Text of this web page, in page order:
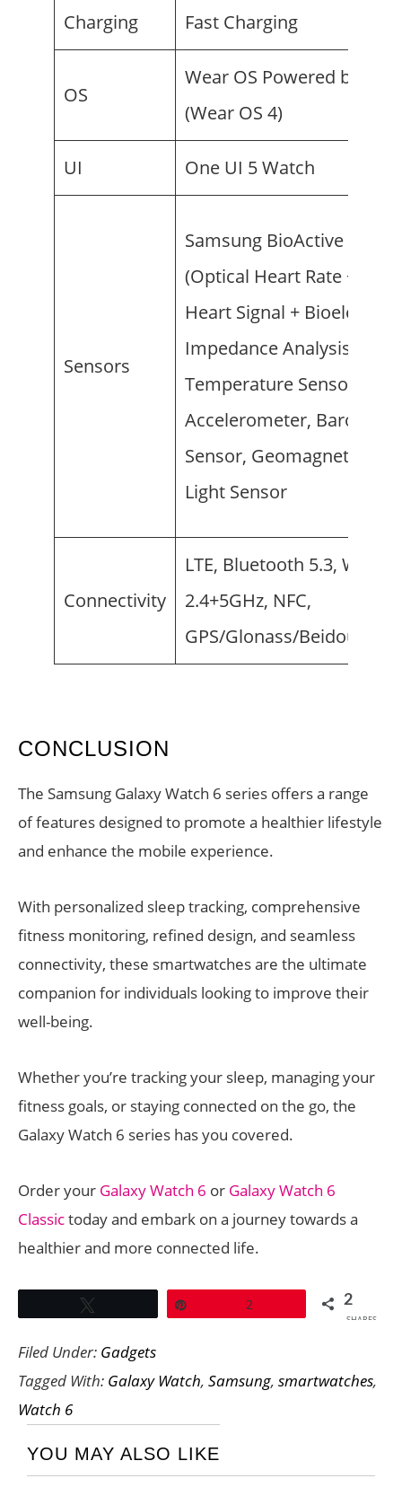
Charging Fast Charging
OS
Wear OS Powered by
(Wear OS 4)
UI One UI 5 Watch
Sensors
Samsung BioActive
(Optical Heart Rate +
Heart Signal +
Impedance Analysis),
Temperature Sensor,
Accelerometer,
Sensor, Geomagnetic
Light Sensor
Connectivity
LTE, Bluetooth 5.3, Wi-Fi
2.4+5GHz, NFC,
GPS/Glonass/Beidou/
CONCLUSION
The Samsung Galaxy Watch 6 series offers a range
of features designed to promote a healthier lifestyle
and enhance the mobile experience.
With personalized sleep tracking, comprehensive
fitness monitoring, refined design, and seamless
connectivity, these smartwatches are the ultimate
companion for individuals looking to improve their
well-being.
Whether you’re tracking your sleep, managing your
fitness goals, or staying connected on the go, the
Galaxy Watch 6 series has you covered.
Order your Galaxy Watch 6 or Galaxy Watch 6
Classictoday and embark on a journey towards a
healthier and more connected life.
2 2
SHARES
Filed Under: Gadgets
Tagged With: Galaxy Watch, Samsung, smartwatches,
Watch 6
YOU MAY ALSO LIKE